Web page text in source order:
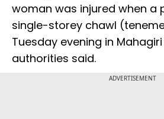
woman was injured when a
single-storey chawl
Tuesday evening in
authorities said.
ADVERTISEMENT